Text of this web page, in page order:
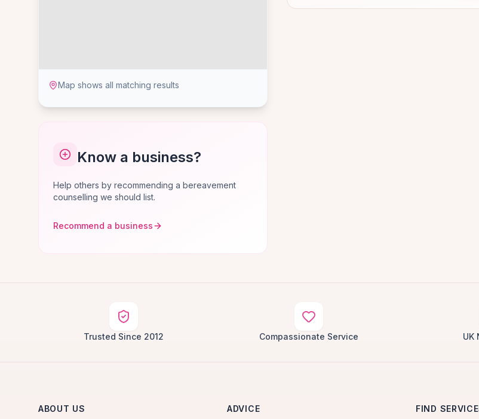
Map shows all matching results
Know a business?
Help others by recommending a bereavement
counselling we should list.
Recommend a business
Trusted Since 2012 Compassionate Service UK
ABOUT US ADVICE FIND